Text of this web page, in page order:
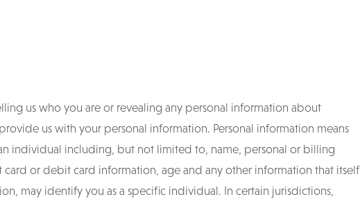
us who you are or revealing any personal information about
us with your personal information. Personal information means
individual including, but not limited to, name, personal or billing
or debit card information, age and any other information that itself
may identify you as a specific individual. In certain jurisdictions,